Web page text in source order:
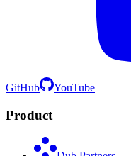
GitHub YouTube
Product